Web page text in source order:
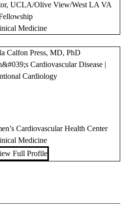
UCLA/Olive View/West LA VA
Medicine
Calfon Press, MD, PhD
Cardiovascular Disease |
Cardiology
Cardiovascular Health Center
Medicine
Full Profile